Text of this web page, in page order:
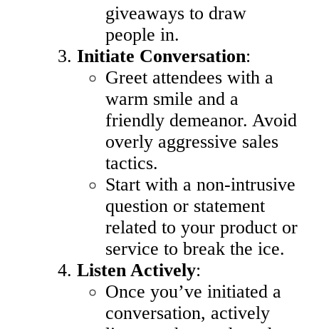
giveaways to draw
people in.
Initiate Conversation:
Greet attendees with a
warm smile and a
friendly demeanor. Avoid
overly aggressive sales
tactics.
Start with a non-intrusive
question or statement
related to your product or
service to break the ice.
Listen Actively:
Once you’ve initiated a
conversation, actively